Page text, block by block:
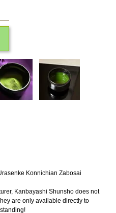
Konnichian Zabosai
Kanbayashi Shunsho does not
are only available directly to